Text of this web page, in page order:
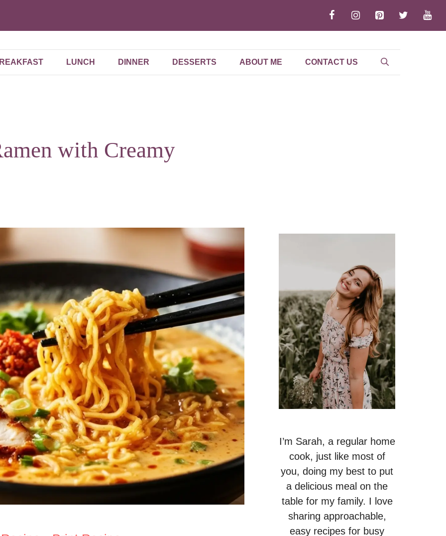
LUNCH DINNER DESSERTS ABOUT ME CONTACT US
with Creamy
I’m Sarah, a regular home
cook, just like most of
you, doing my best to put
a delicious meal on the
table for my family. I love
sharing approachable,
easy recipes for busy